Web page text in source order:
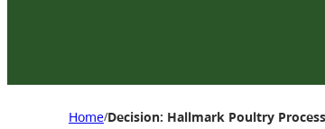
Home/Decision: Hallmark Poultry